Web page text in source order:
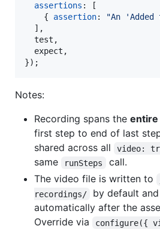
assertions :
[
{
assertion:
"An
] ,
  test
,
  expect
,
}) ;
Notes:
Recording spans the entire
first step to end of last
shared across all
video:
same
runSteps
call.
The video file is written to
recordings/
by default
automatically after the
Override via
configure({